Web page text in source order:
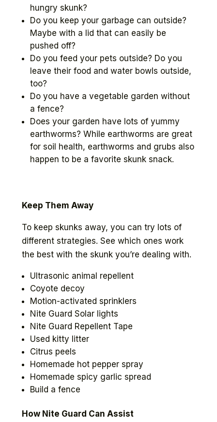
hungry skunk?
Do you keep your garbage can outside?
Maybe with a lid that can easily be
pushed off?
Do you feed your pets outside? Do you
leave their food and water bowls outside,
too?
Do you have a vegetable garden without
a fence?
Does your garden have lots of yummy
earthworms? While earthworms are great
for soil health, earthworms and grubs also
happen to be a favorite skunk snack.
Keep Them Away
To keep skunks away, you can try lots of
different strategies. See which ones work
the best with the skunk you’re dealing with.
Ultrasonic animal repellent
Coyote decoy
Motion-activated sprinklers
Nite Guard Solar lights
Nite Guard Repellent Tape
Used kitty litter
Citrus peels
Homemade hot pepper spray
Homemade spicy garlic spread
Build a fence
How Nite Guard Can Assist